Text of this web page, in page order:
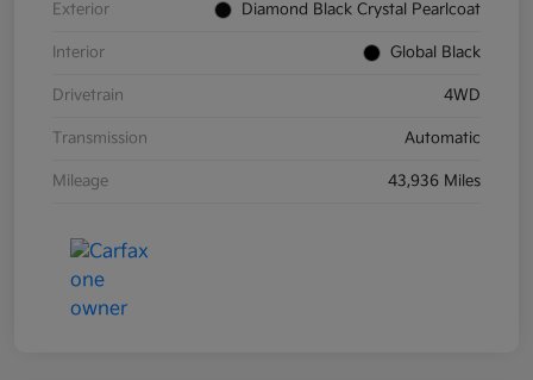
Exterior Diamond Black Crystal Pearlcoat
Interior Global Black
Drivetrain 4WD
Transmission Automatic
Mileage 43,936 Miles